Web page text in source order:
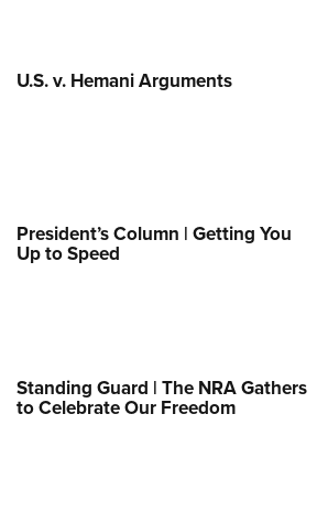
U.S. v. Hemani Arguments
President’s Column | Getting You
Up to Speed
Standing Guard | The NRA Gathers
to Celebrate Our Freedom